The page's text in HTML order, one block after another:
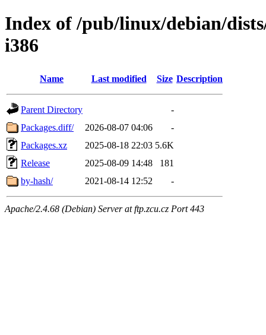
Index of /pub/linux/debian/
i386
Name Last modified Size Description
Parent Directory
-
Packages.diff/
2026-08-07 04:06
-
Packages.xz
2025-08-18 22:03 5.6K
Release
2025-08-09 14:48
181
by-hash/
2021-08-14 12:52 -
Apache/2.4.68 (Debian) Server at ftp.zcu.cz Port 443